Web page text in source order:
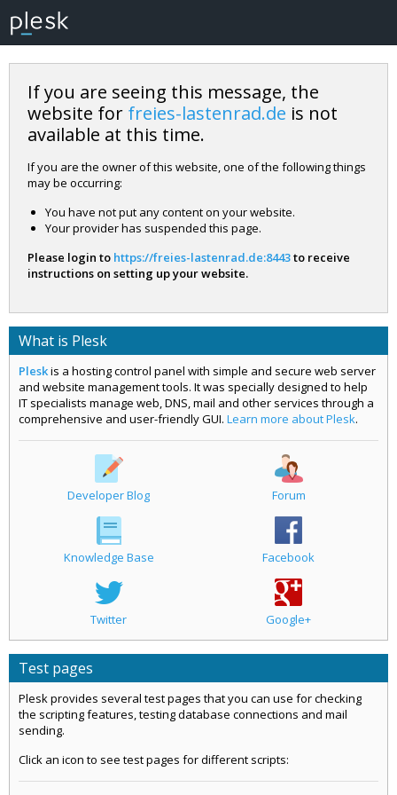
If you are seeing this message, the
website for freies-lastenrad.de is not
available at this time.
If you are the owner of this website, one of the following things
may be occurring:
You have not put any content on your website.
Your provider has suspended this page.
Please login to https://freies-lastenrad.de:8443to receive
instructions on setting up your website.
What is Plesk
Pleskis a hosting control panel with simple and secure web server
and website management tools. It was specially designed to help
IT specialists manage web, DNS, mail and other services through a
comprehensive and user-friendly GUI. Learn more about Plesk.
Developer Blog Forum
Knowledge Base Facebook
Twitter Google+
Test pages
Plesk provides several test pages that you can use for checking
the scripting features, testing database connections and mail
sending.
Click an icon to see test pages for different scripts: